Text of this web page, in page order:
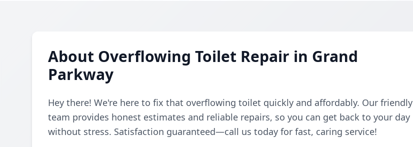
About Overflowing Toilet Repair in Grand
Parkway
Hey there! We're here to fix that overflowing toilet quickly and affordably. Our friendly
team provides honest estimates and reliable repairs, so you can get back to your day
without stress. Satisfaction guaranteed—call us today for fast, caring service!